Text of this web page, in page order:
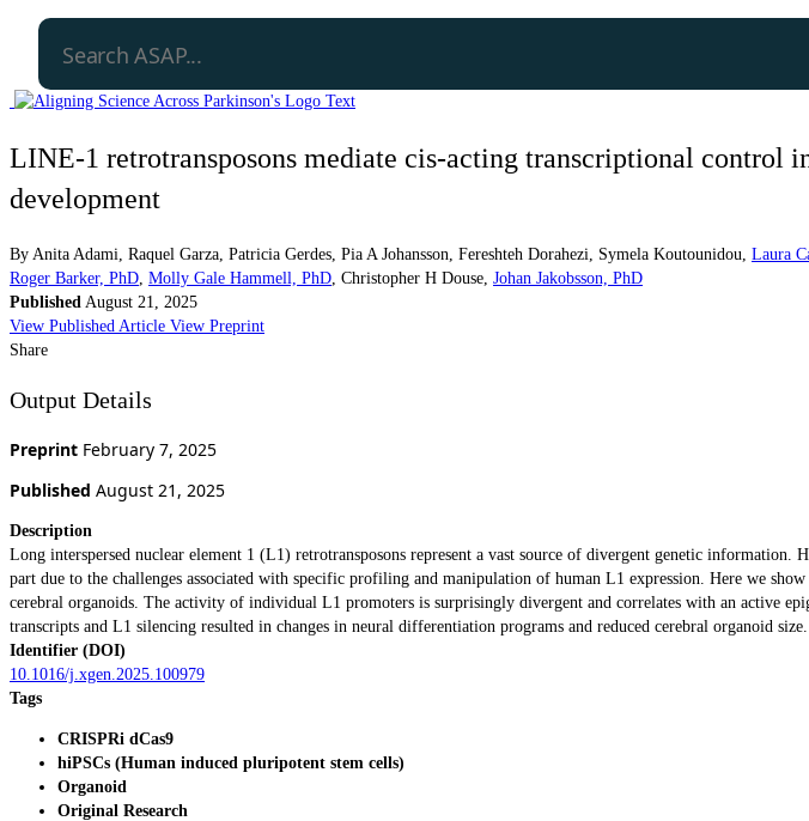
LINE-1 retrotransposons mediate cis-acting transcriptional control
development
By Anita Adami Raquel Garza Patricia Gerdes Pia A Johansson Fereshteh Dorahezi Symela Koutounidou Laura
Roger Barker, PhD Molly Gale Hammell, PhD Christopher H Douse Johan Jakobsson, PhD
Published August 21, 2025
View Published Article View Preprint
Share
Output Details
Preprint February 7, 2025
Published August 21, 2025
Description
Long interspersed nuclear element 1 (L1) retrotransposons represent a vast source of divergent genetic
part due to the challenges associated with specific profiling and manipulation of human L1 expression. Here we
cerebral organoids. The activity of individual L1 promoters is surprisingly divergent and correlates with an active
transcripts and L1 silencing resulted in changes in neural differentiation programs and reduced cerebral organoid
Identifier (DOI)
10.1016/j.xgen.2025.100979
Tags
CRISPRi dCas9
hiPSCs (Human induced pluripotent stem cells)
Organoid
Original Research